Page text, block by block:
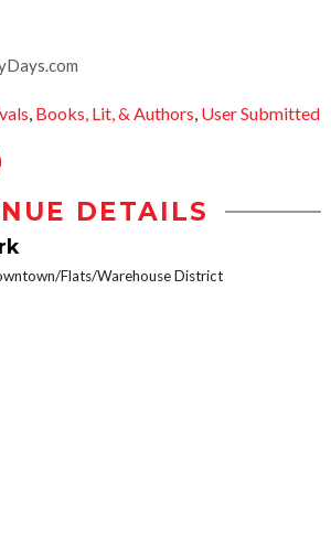
, Books, Lit, & Authors, User Submitted
DETAILS
Flats/Warehouse District